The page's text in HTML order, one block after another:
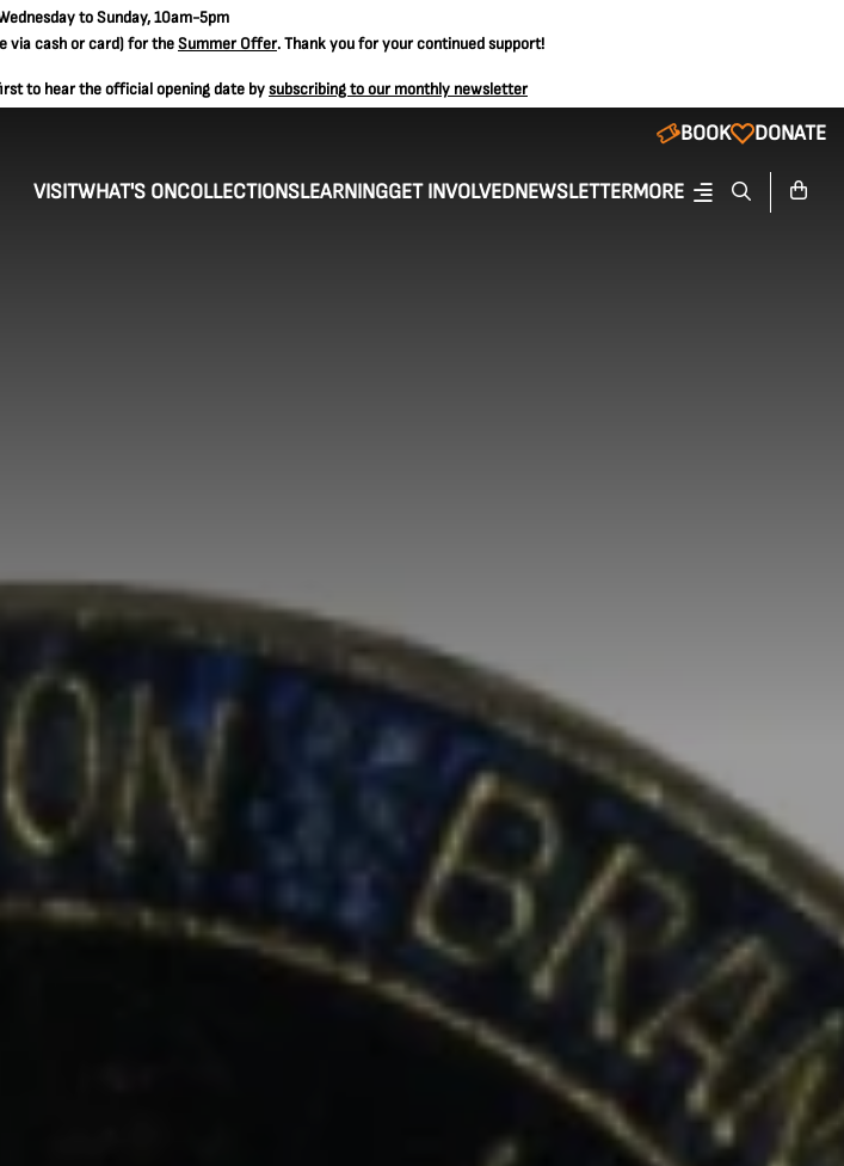
to Sunday, 10am-5pm
via cash or card) for theSummer Offer. Thank you for your continued support!
to hear the official opening date bysubscribing to our monthly newsletter
BOOK DONATE
VISITWHAT'S ONCOLLECTIONSLEARNINGGET INVOLVEDNEWSLETTERMORE